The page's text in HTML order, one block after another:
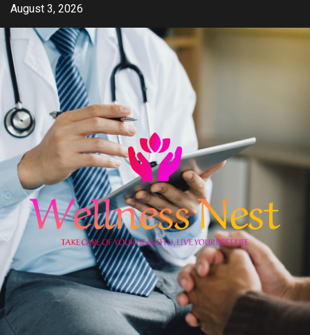
Skip
content
August 3, 2026